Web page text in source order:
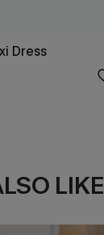
Dress
LIKE